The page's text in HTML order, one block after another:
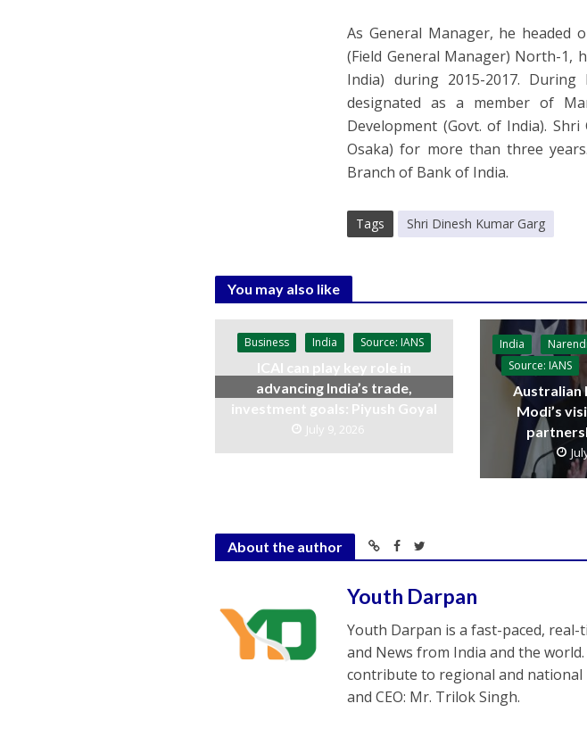
As General Manager, he
(Field General Manager) North-1,
India) during 2015-2017.
designated as a member of
Development (Govt. of India).
Osaka) for more than three
Branch of Bank of India.
Tags Shri Dinesh Kumar Garg
You may also like
Business India Source: IANS
ICAI can play key role in
advancing India’s trade,
investment goals: Piyush Goyal
July 9, 2026
India
Source: IANS
Australian
Modi’s
About the author
Youth Darpan
Youth Darpan is a fast-paced,
and News from India and the
contribute to regional and national
and CEO: Mr. Trilok Singh.